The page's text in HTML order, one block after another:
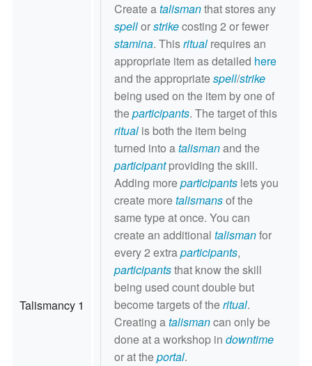
Talismancy 1
Create atalismanthat stores any
spellorstrikecosting 2 or fewer
stamina. Thisritualrequires an
appropriate item as detailed here
and the appropriatespell/strike
being used on the item by one of
theparticipants. The target of this
ritualis both the item being
turned into atalismanand the
participantproviding the skill.
Adding moreparticipantslets you
create moretalismansof the
same type at once. You can
create an additional talismanfor
every 2 extraparticipants,
participantsthat know the skill
being used count double but
become targets of theritual.
Creating atalismancan only be
done at a workshop in downtime
or at theportal.